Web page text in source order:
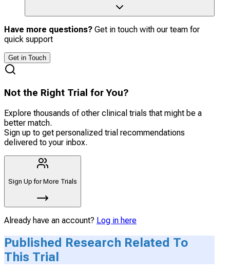
Have more questions? Get in touch with our team for
quick support
Get in Touch
Not the Right Trial for You?
Explore thousands of other clinical trials that might be a
better match.
Sign up to get personalized trial recommendations
delivered to your inbox.
Sign Up for More Trials
Already have an account? Log in here
Published Research Related To
This Trial